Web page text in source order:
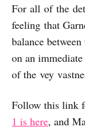
For all of the
feeling that
balance
on an
of the vey
Follow this link
1 is here, and